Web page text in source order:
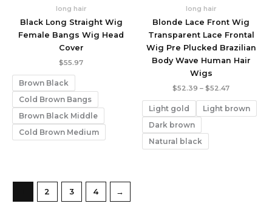
long hair
Black Long Straight Wig
Female Bangs Wig Head
Cover
$55.97
Brown Black
Cold Brown Bangs
Brown Black Middle
Cold Brown Medium
long hair
Blonde Lace Front Wig
Transparent Lace Frontal
Wig Pre Plucked Brazilian
Body Wave Human Hair
Wigs
$52.39 – $52.47Price
through
Light gold
Light brown
Dark brown
Natural black
2 3 4 →